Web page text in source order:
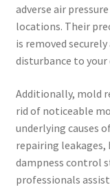
adverse air
locations. Their
is removed
disturbance to your
Additionally, mold
rid of noticeable
underlying causes
repairing
dampness control
professionals